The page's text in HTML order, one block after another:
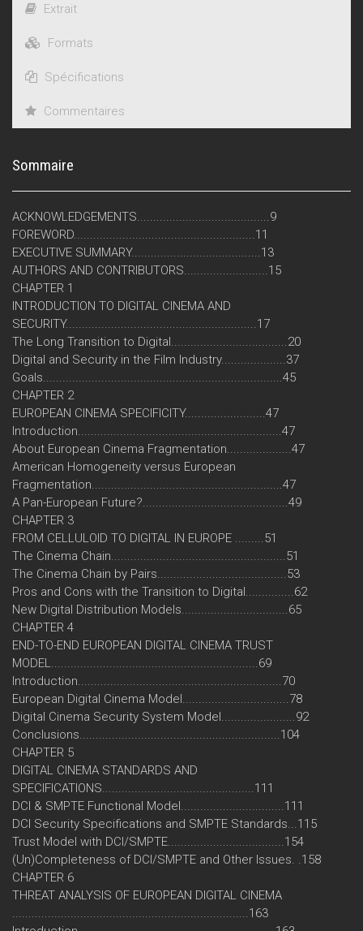
Extrait
Formats
Spécifications
Commentaires
Sommaire
ACKNOWLEDGEMENTS.........................................9
FOREWORD........................................................11
EXECUTIVE SUMMARY........................................13
AUTHORS AND CONTRIBUTORS..........................15
CHAPTER 1
INTRODUCTION TO DIGITAL CINEMA AND
SECURITY...........................................................17
The Long Transition to Digital....................................20
Digital and Security in the Film Industry....................37
Goals..........................................................................45
CHAPTER 2
EUROPEAN CINEMA SPECIFICITY.........................47
Introduction...............................................................47
About European Cinema Fragmentation....................47
American Homogeneity versus European
Fragmentation...........................................................47
A Pan-European Future?.............................................49
CHAPTER 3
FROM CELLULOID TO DIGITAL IN EUROPE .........51
The Cinema Chain......................................................51
The Cinema Chain by Pairs........................................53
Pros and Cons with the Transition to Digital...............62
New Digital Distribution Models.................................65
CHAPTER 4
END-TO-END EUROPEAN DIGITAL CINEMA TRUST
MODEL................................................................69
Introduction...............................................................70
European Digital Cinema Model.................................78
Digital Cinema Security System Model.......................92
Conclusions..............................................................104
CHAPTER 5
DIGITAL CINEMA STANDARDS AND
SPECIFICATIONS...............................................111
DCI & SMPTE Functional Model................................111
DCI Security Specifications and SMPTE Standards...115
Trust Model with DCI/SMPTE....................................154
(Un)Completeness of DCI/SMPTE and Other Issues. .158
CHAPTER 6
THREAT ANALYSIS OF EUROPEAN DIGITAL CINEMA
.........................................................................163